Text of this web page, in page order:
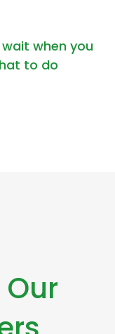
when you
to do